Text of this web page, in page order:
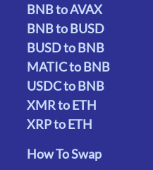
BNB to AVAX
BNB to BUSD
BUSD to BNB
MATIC to BNB
USDC to BNB
XMR to ETH
XRP to ETH
How To Swap